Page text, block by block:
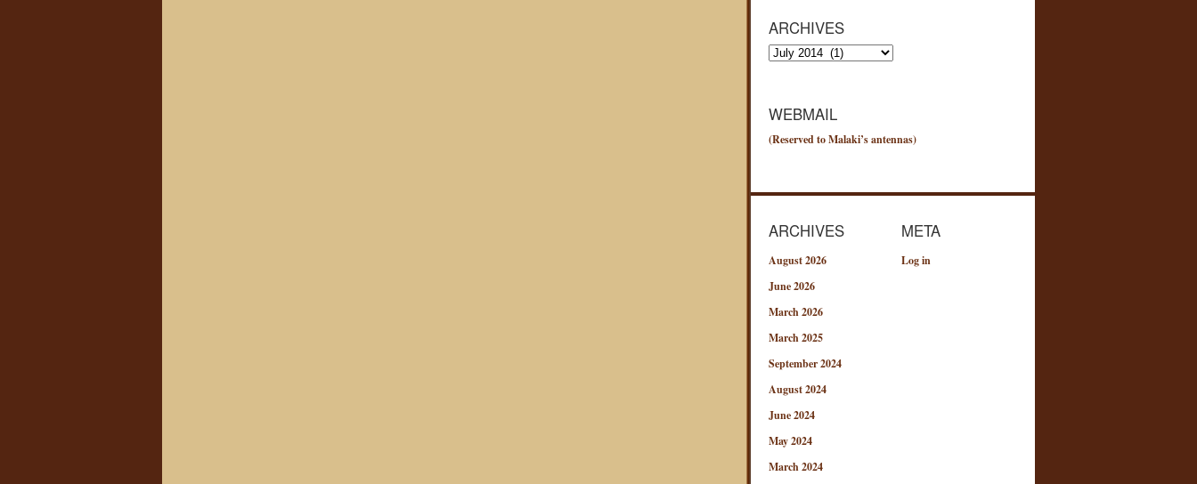
ARCHIVES
Archives
WEBMAIL
(Reserved to Malaki’s antennas)
ARCHIVES
August 2026
June 2026
March 2026
March 2025
September 2024
August 2024
June 2024
May 2024
March 2024
META
Log in